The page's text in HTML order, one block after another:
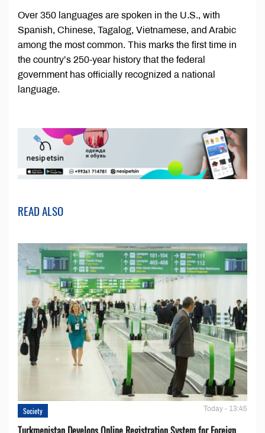
Over 350 languages are spoken in the U.S., with
Spanish, Chinese, Tagalog, Vietnamese, and Arabic
among the most common. This marks the first time in
the country’s 250-year history that the federal
government has officially recognized a national
language.
READ ALSO
Society Today - 13:45